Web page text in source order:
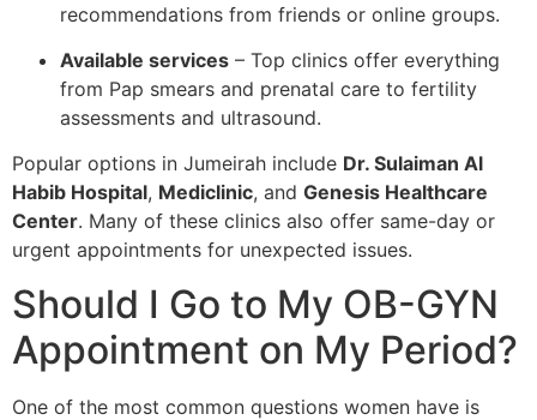
recommendations from friends or online groups.
Available services – Top clinics offer everything
from Pap smears and prenatal care to fertility
assessments and ultrasound.
Popular options in Jumeirah include Dr. Sulaiman Al
Habib Hospital, Mediclinic, and Genesis Healthcare
Center. Many of these clinics also offer same-day or
urgent appointments for unexpected issues.
Should I Go to My OB-GYN
Appointment on My Period?
One of the most common questions women have is